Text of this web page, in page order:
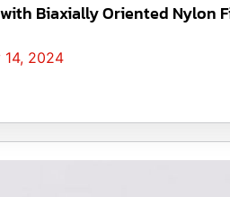
Biaxially Oriented Nylon
14, 2024